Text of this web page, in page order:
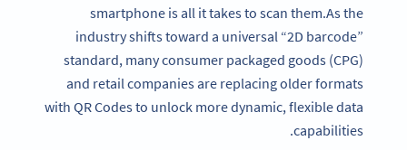
smartphone is all it takes to scan them.As the
industry shifts toward a universal “2D barcode”
standard, many consumer packaged goods (CPG)
and retail companies are replacing older formats
with QR Codes to unlock more dynamic, flexible data
capabilities.